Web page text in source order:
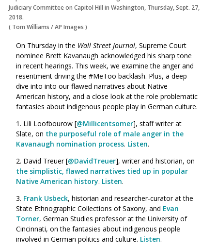
Judiciary Committee on Capitol Hill in Washington, Thursday, Sept. 27,
2018.
( Tom Williams /AP Images )
On Thursday in the Wall Street Journal, Supreme Court
nominee Brett Kavanaugh acknowledged his sharp tone
in recent hearings. This week, we examine the anger and
resentment driving the #MeToo backlash. Plus, a deep
dive into into our flawed narratives about Native
American history, and a close look at the role problematic
fantasies about indigenous people play in German culture.
1. Lili Loofbourow [@Millicentsomer], staff writer at
Slate, on the purposeful role of male anger in the
Kavanaugh nomination process. Listen.
2. David Treuer [@DavidTreuer], writer and historian, on
the simplistic, flawed narratives tied up in popular
Native American history. Listen.
3. Frank Usbeck, historian and researcher-curator at the
State Ethnographic Collections of Saxony, and Evan
Torner, German Studies professor at the University of
Cincinnati, on the fantasies about indigenous people
involved in German politics and culture. Listen.